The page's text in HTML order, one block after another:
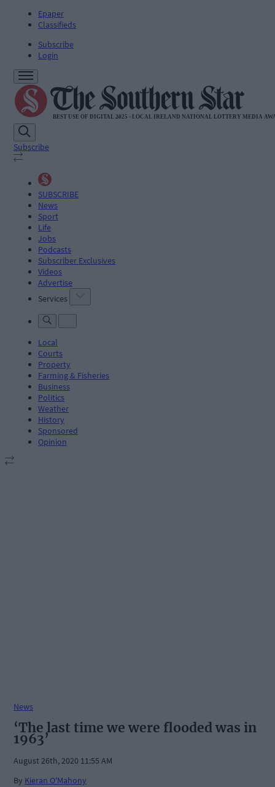
Epaper
Classifieds
Subscribe
Login
Subscribe
SUBSCRIBE
News
Sport
Life
Jobs
Podcasts
Subscriber Exclusives
Videos
Advertise
Services
Local
Courts
Property
Farming & Fisheries
Business
Politics
Weather
History
Sponsored
Opinion
News
‘The last time we were flooded was in
1963’
August 26th, 2020 11:55 AM
By Kieran O'Mahony